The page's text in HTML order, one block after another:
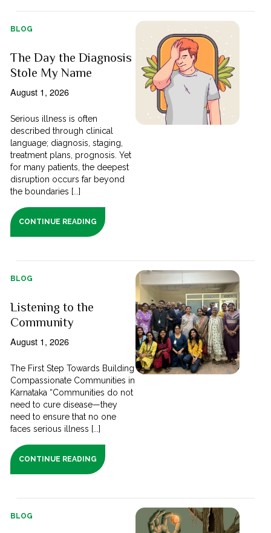
BLOG
The Day the Diagnosis
Stole My Name
August 1, 2026
Serious illness is often
described through clinical
language; diagnosis, staging,
treatment plans, prognosis. Yet
for many patients, the deepest
disruption occurs far beyond
the boundaries [...]
CONTINUE READING
BLOG
Listening to the
Community
August 1, 2026
The First Step Towards Building
Compassionate Communities in
Karnataka “Communities do not
need to cure disease—they
need to ensure that no one
faces serious illness [...]
CONTINUE READING
BLOG